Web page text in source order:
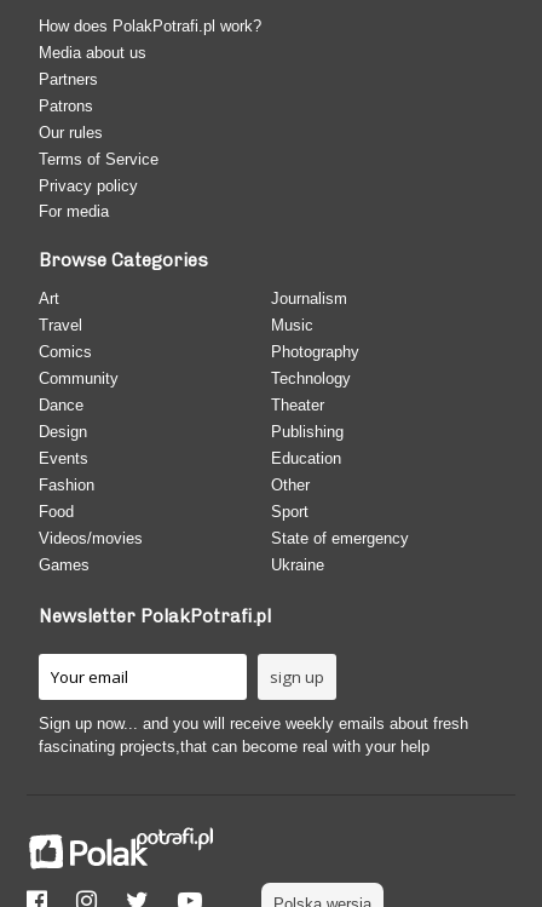
How does PolakPotrafi.pl work?
Media about us
Partners
Patrons
Our rules
Terms of Service
Privacy policy
For media
Browse Categories
Art
Travel
Comics
Community
Dance
Design
Events
Fashion
Food
Videos/movies
Games
Journalism
Music
Photography
Technology
Theater
Publishing
Education
Other
Sport
State of emergency
Ukraine
Newsletter PolakPotrafi.pl
Sign up now... and you will receive weekly emails about fresh
fascinating projects,that can become real with your help